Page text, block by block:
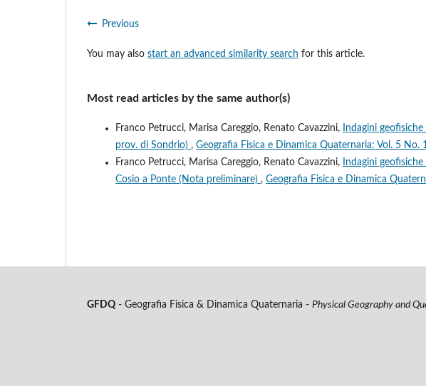
Previous
You may also start an advanced similarity search for this article.
Most read articles by the same author(s)
Franco Petrucci, Marisa Careggio, Renato Cavazzini,
Indagini
prov. di Sondrio) , Geografia Fisica e Dinamica Quaternaria: Vol. 5 No.
Franco Petrucci, Marisa Careggio, Renato Cavazzini,
Indagini
Cosio a Ponte (Nota preliminare) , Geografia Fisica e Dinamica
GFDQ - Geografia Fisica & Dinamica Quaternaria - Physical Geography and